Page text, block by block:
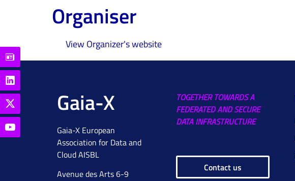
Organiser
View Organizer's website
Gaia-X
Gaia-X European
Association for Data and
Cloud AISBL
Avenue des Arts 6-9
TOGETHER TOWARDS A
FEDERATED AND SECURE
DATA INFRASTRUCTURE
Contact us